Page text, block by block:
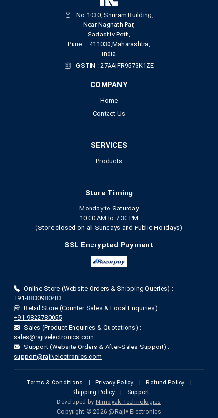
No.1030, Shriram Building,
Near Nagnath Par,
Sadashiv Peth,
Pune – 411030,Maharashtra,
India
GSTIN : 27AAIFR9573K1ZE
COMPANY
Home
Contact Us
SERVICES
Products
Store Timing
Monday to Saturday
10:00 AM to 7.30 PM
(Store closed on all Sundays and Public Holidays)
SSL Encrypted Payment
Online Store (Website Orders & Shipping Queries) :
+91-8830980483
Retail Store (Counter Sales & Local Enquiries) :
+91-9822780055
Sales (Product Enquiries & Quotations) :
sales@rajivelectronics.com
Support (Website Orders & After-Sales Support) :
support@rajivelectronics.com
Terms & Conditions Privacy Policy Refund Policy
Shipping Policy
Support
Developed by Nimoyak Technologies
Copyright © 2026 @Rajiv Electronics